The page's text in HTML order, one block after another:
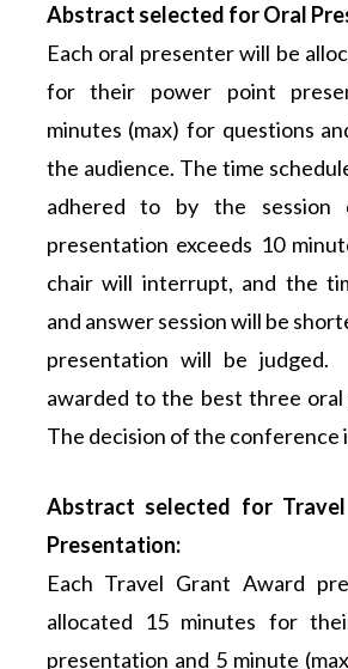
Abstract selected for Oral
Each oral presenter will be
for their power point
minutes (max) for questions
the audience. The time
adhered to by the
presentation exceeds 10
chair will interrupt, and the
and answer session will be
presentation will be
awarded to the best three oral
The decision of the conference
Abstract selected for
Presentation:
Each Travel Grant Award
allocated 15 minutes for
presentation and 5 minute